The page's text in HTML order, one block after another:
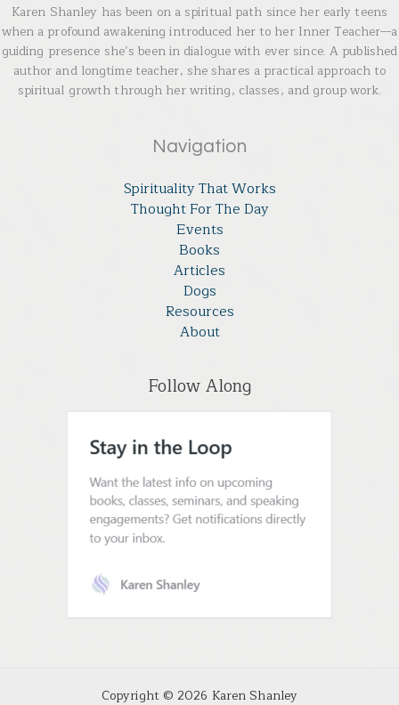
Karen Shanley has been on a spiritual path since her early teens
when a profound awakening introduced her to her Inner Teacher—a
guiding presence she’s been in dialogue with ever since. A published
author and longtime teacher, she shares a practical approach to
spiritual growth through her writing, classes, and group work.
Navigation
Spirituality That Works
Thought For The Day
Events
Books
Articles
Dogs
Resources
About
Follow Along
Copyright © 2026 Karen Shanley